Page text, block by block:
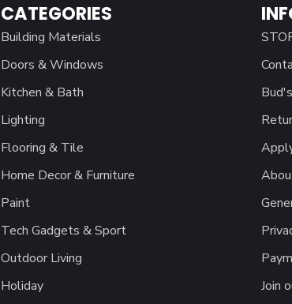
CATEGORIES
Building Materials
Doors & Windows
Kitchen & Bath
Lighting
Flooring & Tile
Home Decor & Furniture
Paint
Tech Gadgets & Sport
Outdoor Living
Holiday
Join